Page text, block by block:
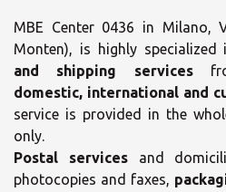
MBE Center 0436 in Milano,
Monten), is highly specialized
and shipping services
domestic, international and
service is provided in the
only.
Postal servicesand
photocopies and faxes,